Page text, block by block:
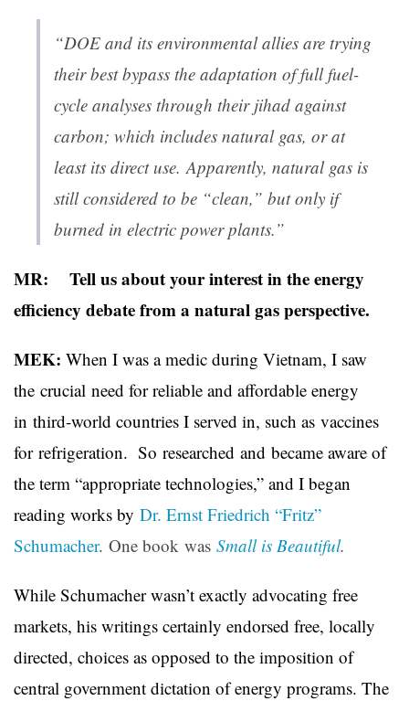
“DOE and its environmental allies are trying
their best bypass the adaptation of full fuel-
cycle analyses through their jihad against
carbon; which includes natural gas, or at
least its direct use. Apparently, natural gas is
still considered to be “clean,” but only if
burned in electric power plants.”
MR: Tell us about your interest in the energy
efficiency debate from a natural gas perspective.
MEK: When I was a medic during Vietnam, I saw
the crucial need for reliable and affordable energy
in third-world countries I served in, such as vaccines
for refrigeration. So researched and became aware of
the term “appropriate technologies,” and I began
reading works by Dr. Ernst Friedrich “Fritz”
Schumacher. One book was Small is Beautiful.
While Schumacher wasn’t exactly advocating free
markets, his writings certainly endorsed free, locally
directed, choices as opposed to the imposition of
central government dictation of energy programs. The